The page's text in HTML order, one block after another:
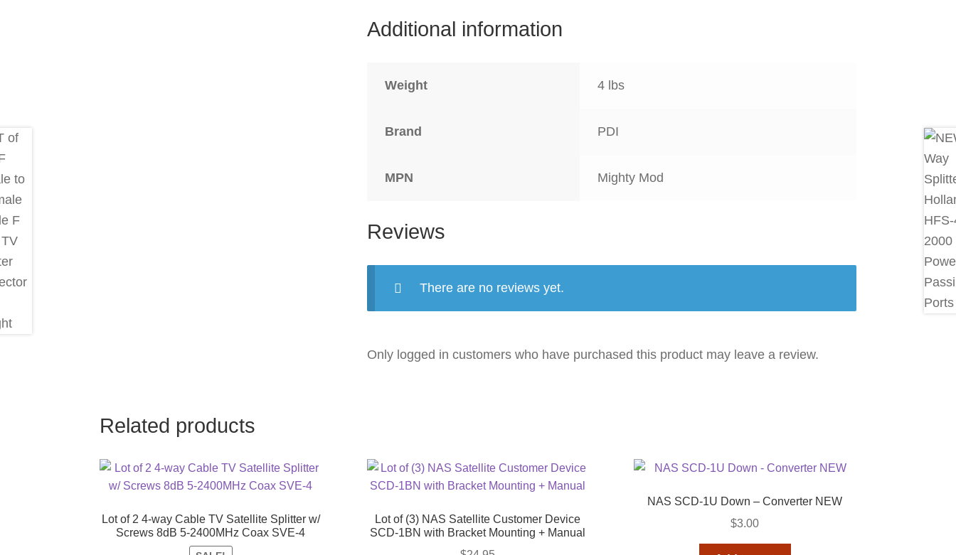
Additional information
Weight 4 lbs
Brand PDI
MPN Mighty Mod
Reviews
There are no reviews yet.
Only logged in customers who have purchased this product may leave a review.
Related products
Lot of 2 4-way Cable TV Satellite Splitter w/
Screws 8dB 5-2400MHz Coax SVE-4
Lot of (3) NAS Satellite Customer Device
SCD-1BN with Bracket Mounting + Manual
NAS SCD-1U Down – Converter NEW
$3.00